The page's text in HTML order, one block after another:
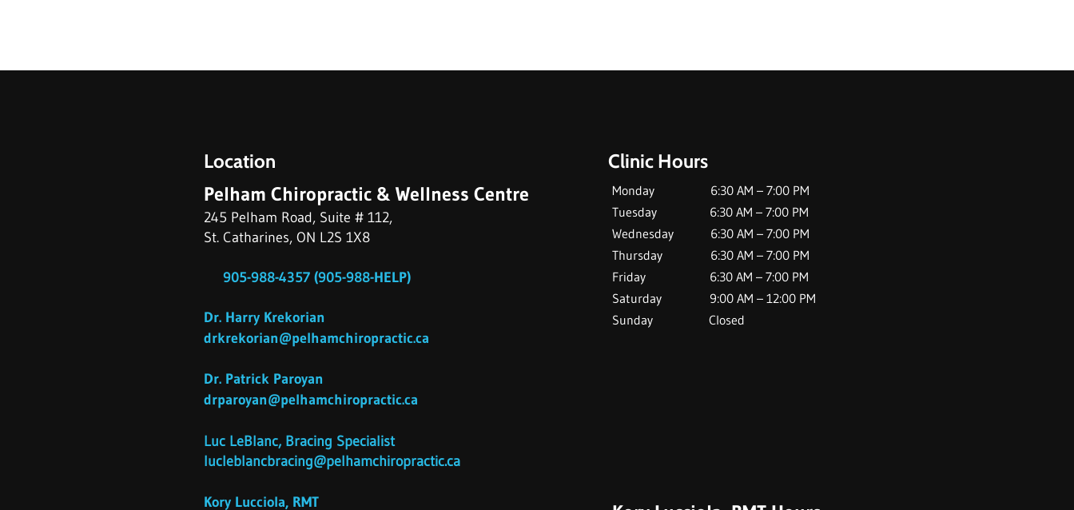
Location
Pelham Chiropractic & Wellness Centre
245 Pelham Road, Suite # 112,
St. Catharines, ON L2S 1X8
905-988-4357 (905-988-HELP)
Dr. Harry Krekorian
drkrekorian@pelhamchiropractic.ca
Dr. Patrick Paroyan
drparoyan@pelhamchiropractic.ca
​Luc LeBlanc, Bracing Specialist
lucleblancbracing@pelhamchiropractic.ca
Kory Lucciola, RMT
Clinic Hours
Monday 6:30 AM – 7:00 PM
Tuesday 6:30 AM – 7:00 PM
Wednesday 6:30 AM – 7:00 PM
Thursday 6:30 AM – 7:00 PM
Friday 6:30 AM – 7:00 PM
Saturday 9:00 AM – 12:00 PM
Sunday Closed